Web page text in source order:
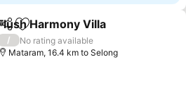
Add to favorites
Harmony Villa
/
No rating available
Mataram, 16.4 km to Selong